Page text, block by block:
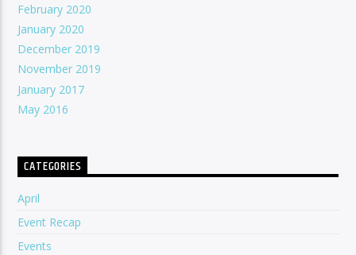
February 2020
January 2020
December 2019
November 2019
January 2017
May 2016
CATEGORIES
April
Event Recap
Events